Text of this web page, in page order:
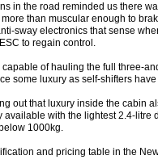
in the road reminded us there
than muscular enough to
sway electronics that sense
to regain control.
of hauling the full three-
some luxury as self-shifters
out that luxury inside the cabin
available with the lightest 2.4-litre
1000kg.
and pricing table in the